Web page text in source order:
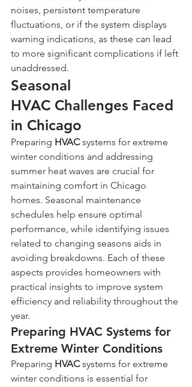
noises, persistent temperature
fluctuations, or if the system displays
warning indications, as these can lead
to more significant complications if left
unaddressed.
Seasonal
HVAC Challenges Faced
in Chicago
Preparing HVAC systems for extreme
winter conditions and addressing
summer heat waves are crucial for
maintaining comfort in Chicago
homes. Seasonal maintenance
schedules help ensure optimal
performance, while identifying issues
related to changing seasons aids in
avoiding breakdowns. Each of these
aspects provides homeowners with
practical insights to improve system
efficiency and reliability throughout the
year.
Preparing HVAC Systems for
Extreme Winter Conditions
Preparing HVAC systems for extreme
winter conditions is essential for